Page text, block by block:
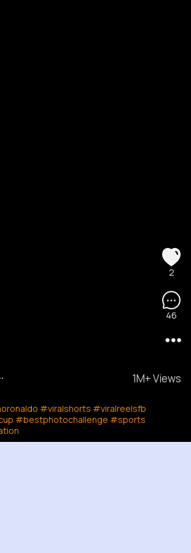
1M+ Views
#viralshorts #viralreelsfb
#bestphotochallenge #sports
46
2